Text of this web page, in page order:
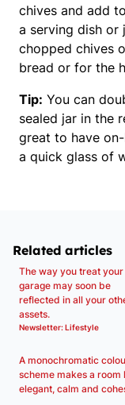
chives and add
a serving dish or
chopped chives
bread or for the
Tip: You can
sealed jar in the
great to have
a quick glass of
Related articles
The way you treat your
garage may soon be
reflected in all your
assets.
Newsletter: Lifestyle
A monochromatic
scheme makes a room
elegant, calm and